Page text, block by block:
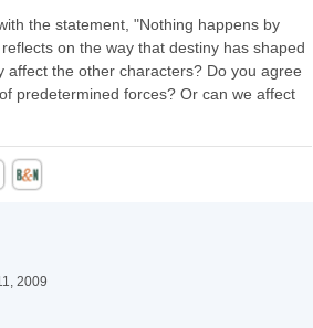
the statement, "Nothing happens by
on the way that destiny has shaped
affect the other characters? Do you agree
predetermined forces? Or can we affect
2009